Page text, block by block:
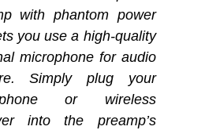
with phantom power
you use a high-quality
microphone for audio
Simply plug your
or wireless
into the preamp’s